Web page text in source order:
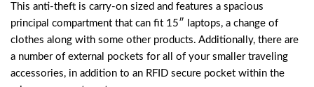
This anti-theft is carry-on sized and features a spacious
principal compartment that can fit 15″ laptops, a change of
clothes along with some other products. Additionally, there are
a number of external pockets for all of your smaller traveling
accessories, in addition to an RFID secure pocket within the